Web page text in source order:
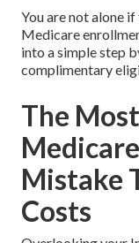
You are not alone
Medicare
into a simple step
complimentary
The
Mistake
Costs